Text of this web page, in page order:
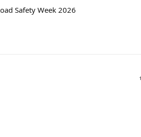
Safety Week 2026